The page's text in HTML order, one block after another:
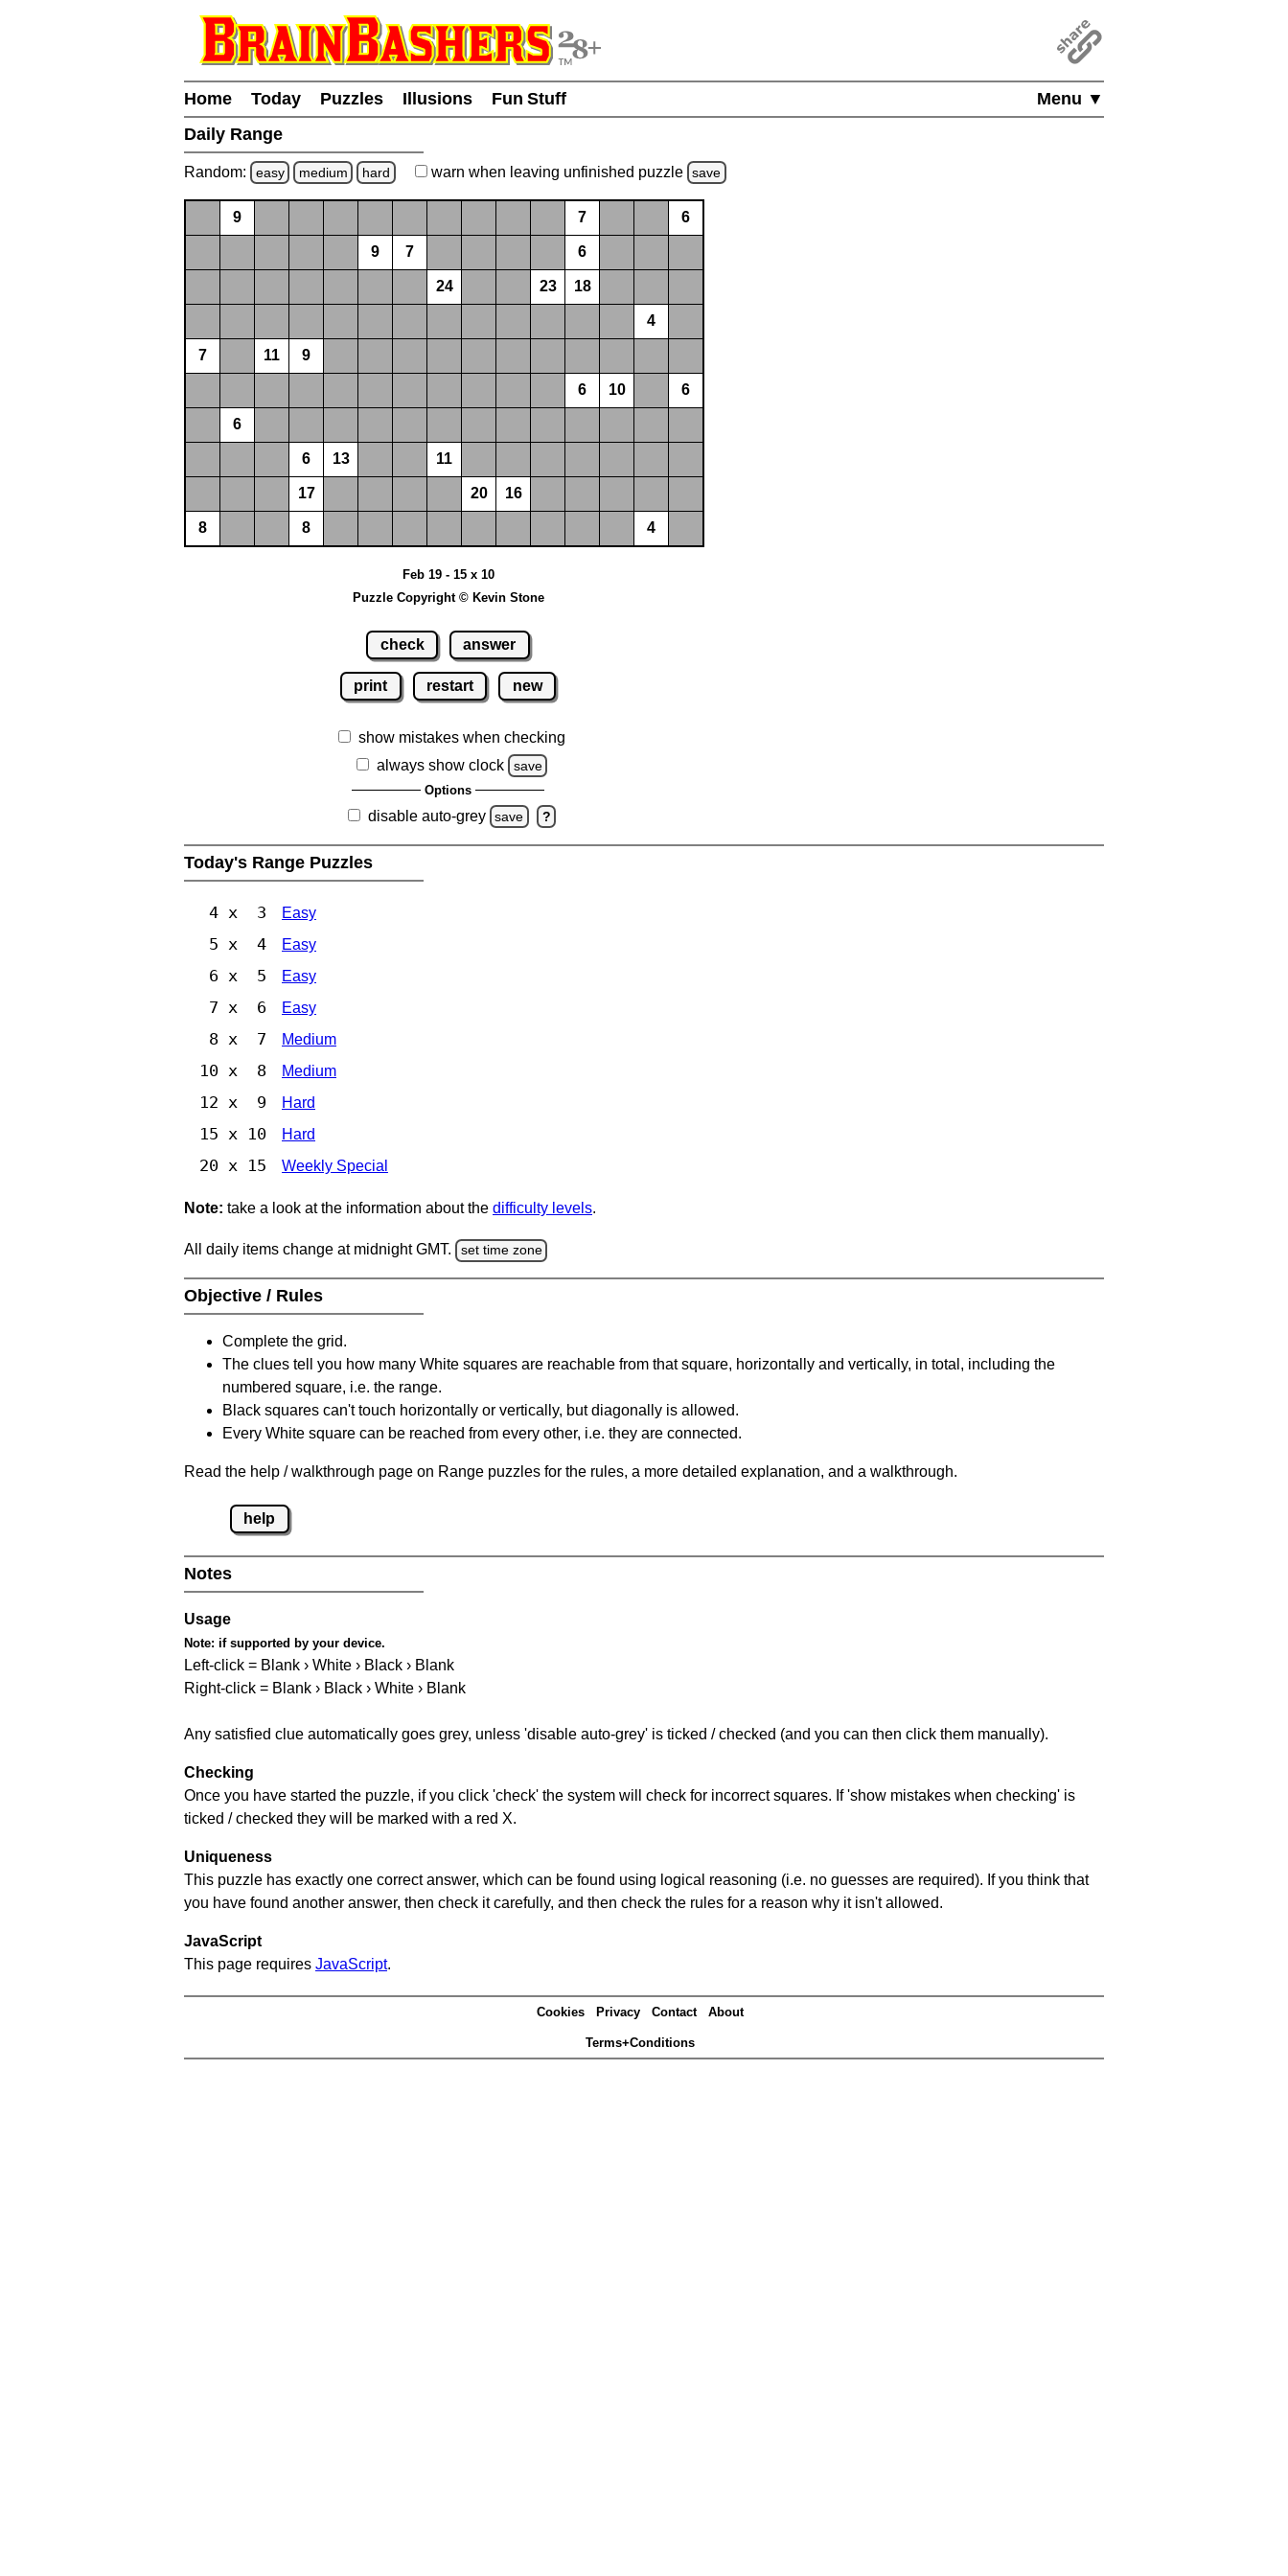
Menu ▼
Home Today Puzzles Illusions
Fun Stuff
Daily Range
Random: easy medium hard warn when leaving unfinished puzzle save
9 7 6
9 7 6
24 23 18
4
7 11 9
6 10 6
6
6 13 11
17 20 16
8 8 4
Feb 19 - 15 x 10
Puzzle Copyright © Kevin Stone
check answer
print restart new
show mistakes when checking
always show clock
save
Options
disable auto-grey save ?
Today's Range Puzzles
4 x 3 Easy
5 x 4 Easy
6 x 5 Easy
7 x 6 Easy
8 x 7 Medium
10 x 8 Medium
12 x 9 Hard
15 x 10 Hard
20 x 15 Weekly Special
Note: take a look at the information about the difficulty levels.
All daily items change at midnight GMT. set time zone
Objective / Rules
Complete the grid.
The clues tell you how many White squares are reachable from that square, horizontally and vertically, in total, including the
numbered square, i.e. the range.
Black squares can't touch horizontally or vertically, but diagonally is allowed.
Every White square can be reached from every other, i.e. they are connected.
Read the help / walkthrough page on Range puzzles for the rules, a more detailed explanation, and a walkthrough.
help
Notes
Usage
Note: if supported by your device.
Left-click = Blank › White › Black › Blank
Right-click = Blank › Black › White › Blank
Any satisfied clue automatically goes grey, unless 'disable auto-grey' is ticked / checked (and you can then click them manually).
Checking
Once you have started the puzzle, if you click 'check' the system will check for incorrect squares. If 'show mistakes when checking' is
ticked / checked they will be marked with a red X.
Uniqueness
This puzzle has exactly one correct answer, which can be found using logical reasoning (i.e. no guesses are required). If you think that
you have found another answer, then check it carefully, and then check the rules for a reason why it isn't allowed.
JavaScript
This page requires JavaScript.
Cookies Privacy Contact About
Terms+Conditions